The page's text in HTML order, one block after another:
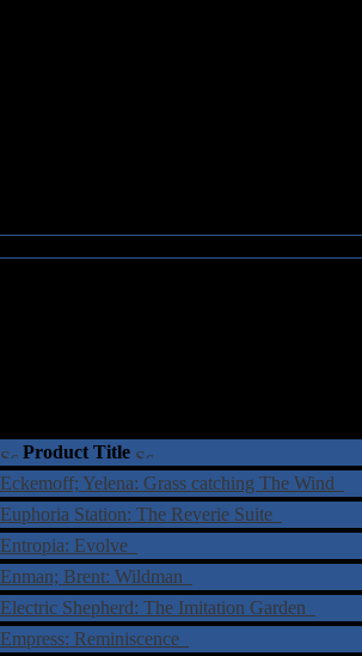
Product Title
Eckemoff; Yelena: Grass catching The Wind
Euphoria Station: The Reverie Suite
Entropia: Evolve
Enman; Brent: Wildman
Electric Shepherd: The Imitation Garden
Empress: Reminiscence